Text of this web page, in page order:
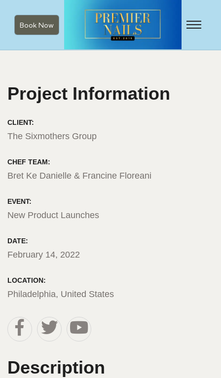
Book Now
Project Information
CLIENT:
The Sixmothers Group
CHEF TEAM:
Bret Ke Danielle & Francine Floreani
EVENT:
New Product Launches
DATE:
February 14, 2022
LOCATION:
Philadelphia, United States
Description